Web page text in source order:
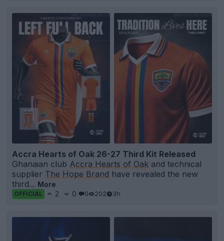
Accra Hearts of Oak 26-27 Third Kit Released
Ghanaian club Accra Hearts of Oak and technical
supplier The Hope Brand have revealed the new
third... More
OFFICIAL 2 0 0 202 3h